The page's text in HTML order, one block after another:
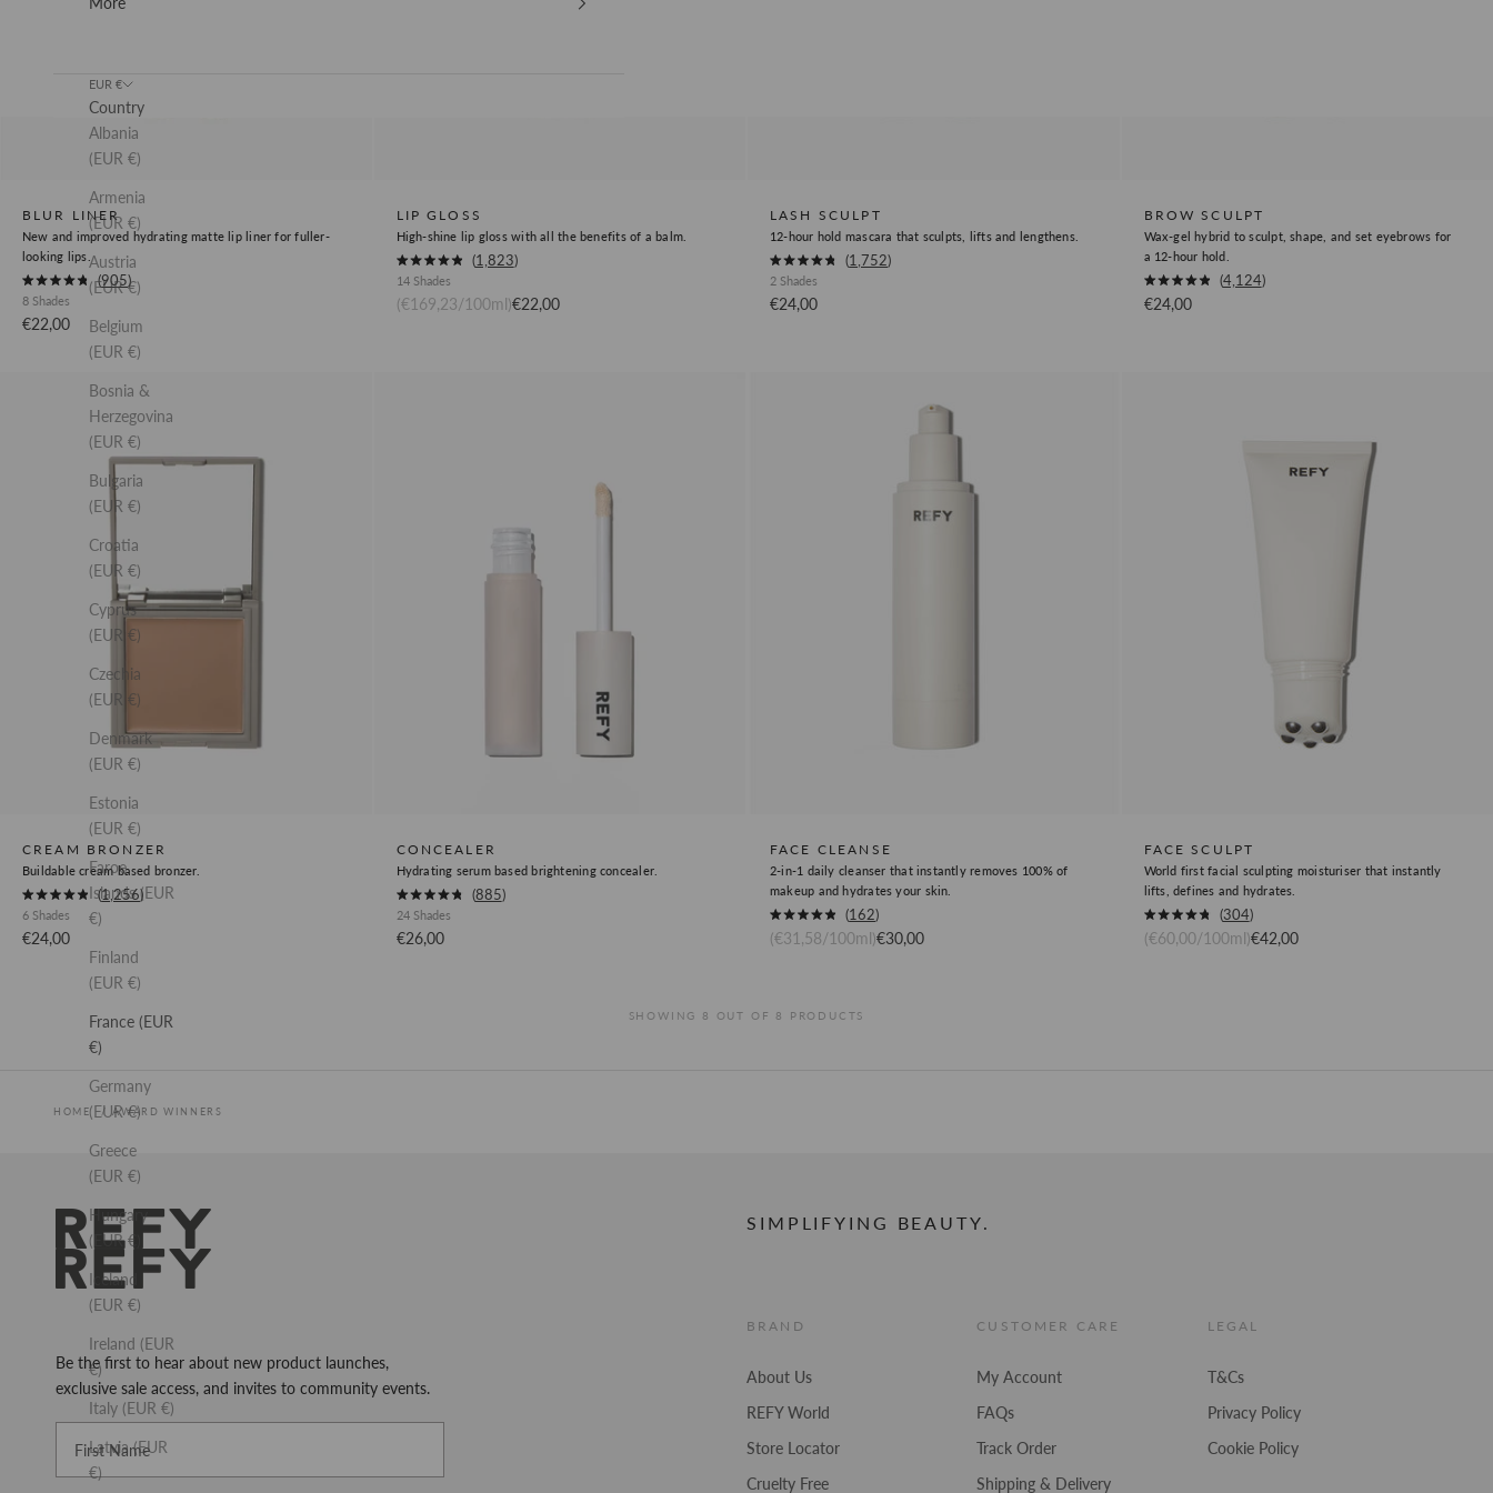
EUR €
Country
Albania
(EUR €)
Armenia
(EUR €)
Austria
(EUR €)
Belgium
(EUR €)
Bosnia &
Herzegovina
(EUR €)
Bulgaria
(EUR €)
Croatia
(EUR €)
Cyprus
(EUR €)
Czechia
(EUR €)
Denmark
(EUR €)
Estonia
(EUR €)
Faroe
Islands (EUR
€)
Finland
(EUR €)
France (EUR
€)
Germany
(EUR €)
Greece
(EUR €)
Hungary
(EUR €)
Iceland
(EUR €)
Ireland (EUR
€)
Italy (EUR €)
Latvia (EUR
€)
BLUR LINER
New and improved hydrating matte lip liner for fuller-
looking lips.
Rated
4.8
out
of
905
Okendo
Product
Review
8 Shades
Sale price
€22,00
LIP GLOSS
High-shine lip gloss with all the benefits of a balm.
Rated
4.9
out
of
1,823
Okendo
Product
Review
14 Shades
Sale price
€22,00
(€169,23/100ml)
LASH SCULPT
12-hour hold mascara that sculpts, lifts and lengthens.
Rated
4.8
out
of
1,752
Okendo
Product
Review
2 Shades
Sale price
€24,00
BROW SCULPT
Wax-gel hybrid to sculpt, shape, and set eyebrows for
a 12-hour hold.
Rated
4.9
4,124
Okendo
Product
Sale price
€24,00
CREAM BRONZER
Buildable cream based bronzer.
Rated
4.9
out
of
1,256
Okendo
Product
Review
6 Shades
Sale price
€24,00
CONCEALER
Hydrating serum based brightening concealer.
Rated
4.8
out
of
885
Okendo
Product
Review
24 Shades
Sale price
€26,00
FACE CLEANSE
2-in-1 daily cleanser that instantly removes 100% of
makeup and hydrates your skin.
Rated
4.9
162
Okendo
Product
Sale price
€30,00
(€31,58/100ml)
FACE SCULPT
World first facial sculpting moisturiser that instantly
lifts, defines and hydrates.
Rated
4.8
304
Okendo
Product
Sale price
€42,00
(€60,00/100ml)
SHOWING 8 OUT OF 8 PRODUCTS
HOME AWARD WINNERS
REFY SIMPLIFYING BEAUTY.
Be the first to hear about new product launches,
exclusive sale access, and invites to community events.
BRAND
About Us
REFY World
Store Locator
Cruelty Free
CUSTOMER CARE
My Account
FAQs
Track Order
Shipping & Delivery
LEGAL
T&Cs
Privacy Policy
Cookie Policy